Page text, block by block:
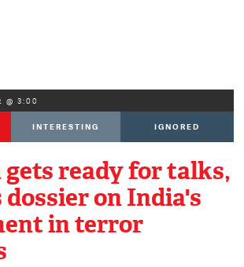
@ 3:00
INTERESTING IGNORED
ready for talks,
on India's
in terror